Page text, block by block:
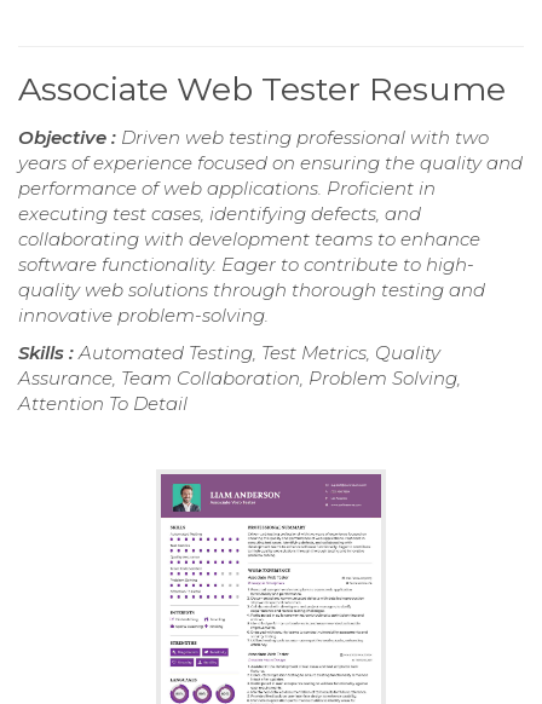
Associate Web Tester Resume
Objective : Driven web testing professional with two
years of experience focused on ensuring the quality and
performance of web applications. Proficient in
executing test cases, identifying defects, and
collaborating with development teams to enhance
software functionality. Eager to contribute to high-
quality web solutions through thorough testing and
innovative problem-solving.
Skills :Automated Testing, Test Metrics, Quality
Assurance, Team Collaboration, Problem Solving,
Attention To Detail